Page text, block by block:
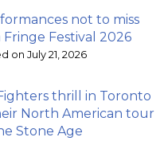
not to miss
Festival 2026
on July 21, 2026
thrill in Toronto
North American tour
Stone Age